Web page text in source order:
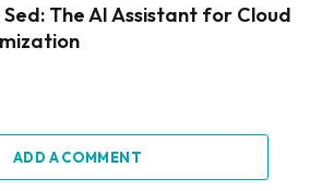
The AI Assistant for Cloud
ADD A COMMENT